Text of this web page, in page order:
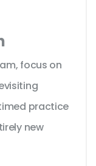
focus on
practice
new